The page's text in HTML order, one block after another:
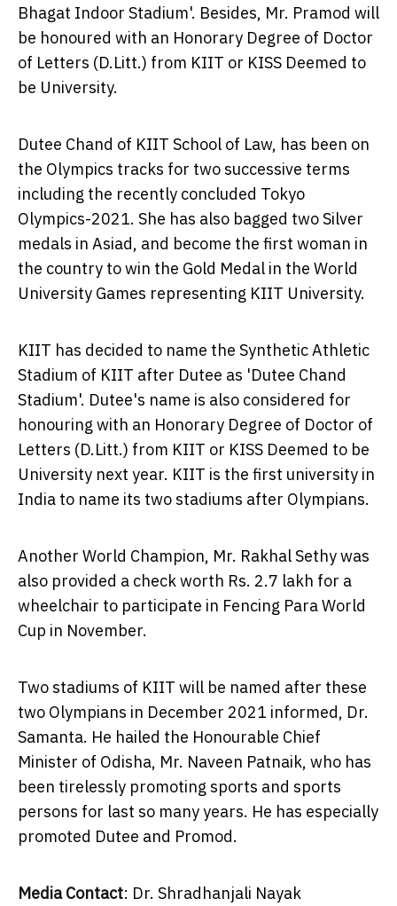
Bhagat Indoor Stadium'. Besides, Mr. Pramod will
be honoured with an Honorary Degree of Doctor
of Letters (D.Litt.) from KIIT or KISS Deemed to
be University.
Dutee Chand of KIIT School of Law, has been on
the Olympics tracks for two successive terms
including the recently concluded Tokyo
Olympics-2021. She has also bagged two Silver
medals in Asiad, and become the first woman in
the country to win the Gold Medal in the World
University Games representing KIIT University.
KIIT has decided to name the Synthetic Athletic
Stadium of KIIT after Dutee as 'Dutee Chand
Stadium'. Dutee's name is also considered for
honouring with an Honorary Degree of Doctor of
Letters (D.Litt.) from KIIT or KISS Deemed to be
University next year. KIIT is the first university in
India to name its two stadiums after Olympians.
Another World Champion, Mr. Rakhal Sethywas
also provided a check worth Rs. 2.7 lakh for a
wheelchair to participate in Fencing Para World
Cup in November.
Two stadiums of KIIT will be named after these
two Olympians in December 2021 informed, Dr.
Samanta. He hailed the Honourable Chief
Minister of Odisha, Mr. Naveen Patnaik, who has
been tirelessly promoting sports and sports
persons for last so many years. He has especially
promoted Dutee and Promod.
Media Contact: Dr. Shradhanjali Nayak